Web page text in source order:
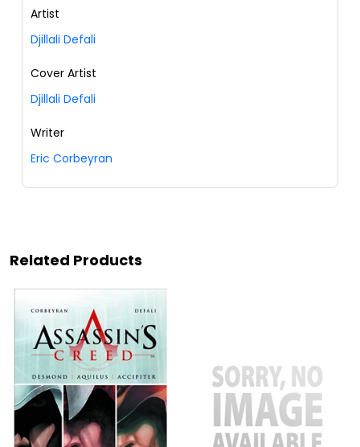
Artist
Djillali Defali
Cover Artist
Djillali Defali
Writer
Eric Corbeyran
Related Products